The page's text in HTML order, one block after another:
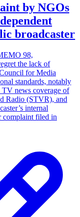
by NGOs
broadcaster
98,
the lack of
for Media
standards, notably
news coverage of
Radio (STVR), and
internal
complaint filed in